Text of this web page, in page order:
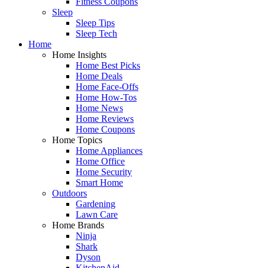
Sleep
Sleep Tips
Sleep Tech
Home
Home Insights
Home Best Picks
Home Deals
Home Face-Offs
Home How-Tos
Home News
Home Reviews
Home Coupons
Home Topics
Home Appliances
Home Office
Home Security
Smart Home
Outdoors
Gardening
Lawn Care
Home Brands
Ninja
Shark
Dyson